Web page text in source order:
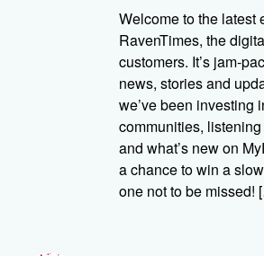
Welcome to the latest
RavenTimes, the
customers. It’s jam-
news, stories and
we’ve been investing
communities,
and what’s new on
a chance to win a
one not to be missed!